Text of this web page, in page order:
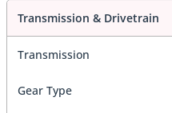
Transmission & Drivetrain
Transmission
Gear Type